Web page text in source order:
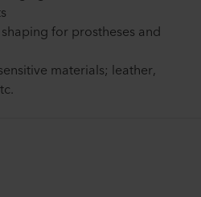
for prostheses and
materials; leather,